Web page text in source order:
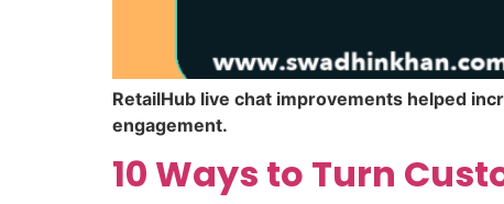
RetailHub live chat improvements helped
engagement.
10 Ways to Turn